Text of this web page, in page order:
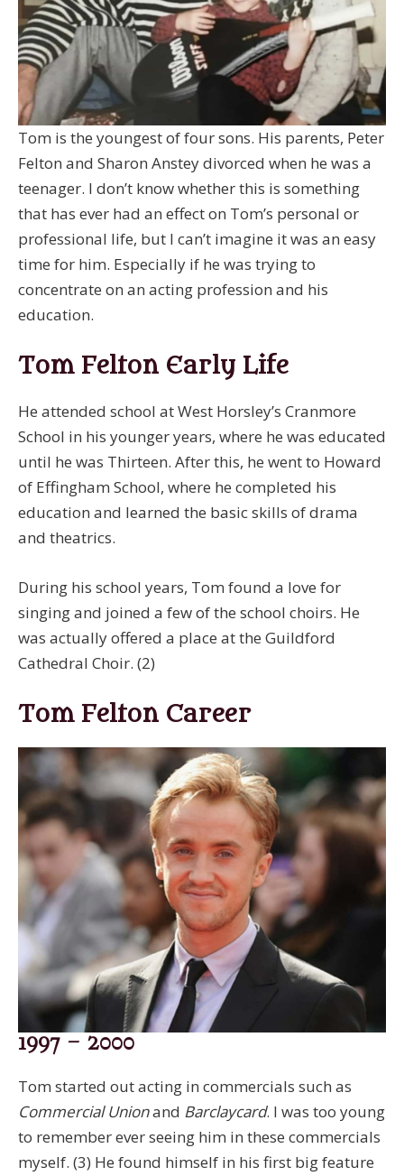
Tom is the youngest of four sons. His parents, Peter
Felton and Sharon Anstey divorced when he was a
teenager. I don’t know whether this is something
that has ever had an effect on Tom’s personal or
professional life, but I can’t imagine it was an easy
time for him. Especially if he was trying to
concentrate on an acting profession and his
education.
Tom Felton Early Life
He attended school at West Horsley’s Cranmore
School in his younger years, where he was educated
until he was Thirteen. After this, he went to Howard
of Effingham School, where he completed his
education and learned the basic skills of drama
and theatrics.
During his school years, Tom found a love for
singing and joined a few of the school choirs. He
was actually offered a place at the Guildford
Cathedral Choir. (2)
Tom Felton Career
1997 – 2000
Tom started out acting in commercials such as
Commercial Unionand Barclaycard. I was too young
to remember ever seeing him in these commercials
myself. (3) He found himself in his first big feature